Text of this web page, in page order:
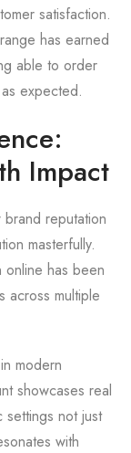
satisfaction.
has earned
able to order
expected.
Impact
reputation
masterfully.
online has been
across multiple
modern
showcases real
settings not just
with